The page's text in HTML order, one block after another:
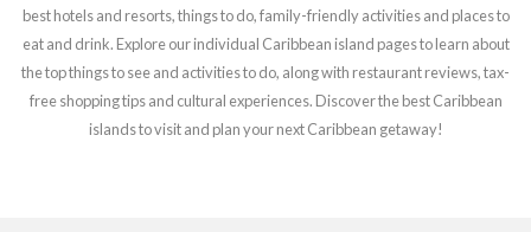
best hotels and resorts, things to do, family-friendly activities and places to
eat and drink. Explore our individual Caribbean island pages to learn about
the top things to see and activities to do, along with restaurant reviews, tax-
free shopping tips and cultural experiences. Discover the best Caribbean
islands to visit and plan your next Caribbean getaway!